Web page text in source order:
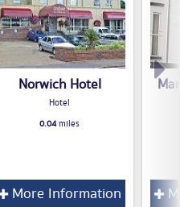
Norwich Hotel
Hotel
0.04miles
More Information